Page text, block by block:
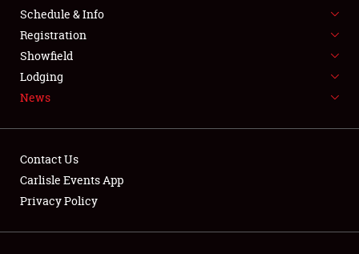
FLEA MARKET & CAR CORRAL
SPONSORSHIP
LODGING
Showfield
Schedule & Info
Registration
Showfield
Lodging
News
Contact Us
Carlisle Events App
Privacy Policy